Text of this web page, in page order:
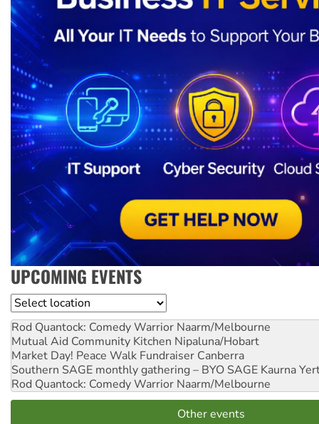
UPCOMING EVENTS
Location
Rod Quantock: Comedy Warrior Naarm/Melbourne
Mutual Aid Community Kitchen Nipaluna/Hobart
Market Day! Peace Walk Fundraiser Canberra
Southern SAGE monthly gathering – BYO SAGE Kaurna
Rod Quantock: Comedy Warrior Naarm/Melbourne
Other events